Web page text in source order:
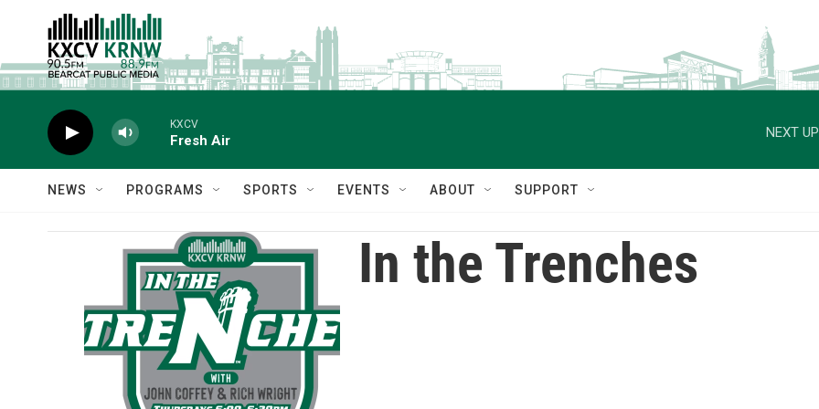
Skip to main content
KXCV
Fresh Air
NEXT
NEWS PROGRAMS SPORTS EVENTS ABOUT SUPPORT
In the Trenches